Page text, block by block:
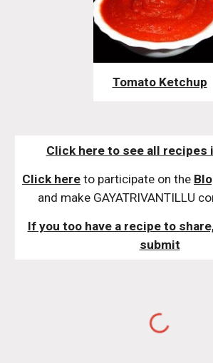
Tomato Ketchup
Click here to see all recipes
Click here to participate on the
and make GAYATRIVANTILLU
If you too have a recipe to
submit